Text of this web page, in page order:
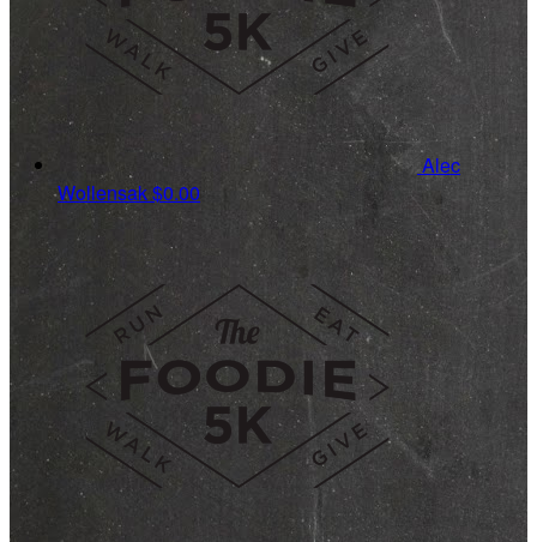
Alec
Wollensak$0.00